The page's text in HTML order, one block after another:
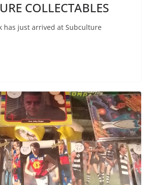
COLLECTABLES
has just arrived at Subculture